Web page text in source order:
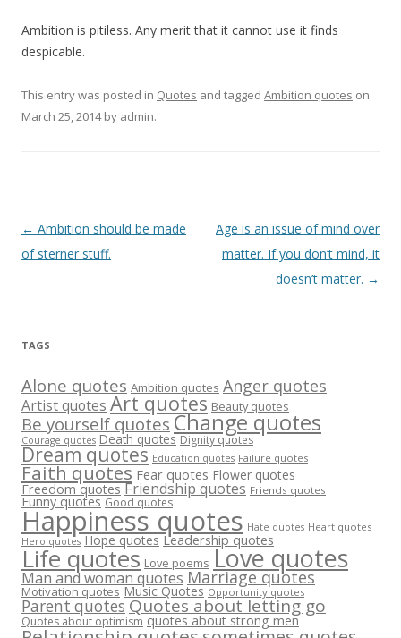
Ambition is pitiless. Any merit that it cannot use it finds
despicable.
This entry was posted in Quotes and tagged Ambition quotes on
March 25, 2014by admin.
Post
navigation
← Ambition should be made
of sterner stuff.
Age is an issue of mind over
matter. If you don’t mind, it
doesn’t matter. →
TAGS
Alone quotes Ambition quotes Anger quotes
Artist quotes Art quotes Beauty quotes
Be yourself quotes Change quotes
Courage quotes Death quotes Dignity quotes
Dream quotes Education quotes Failure quotes
Faith quotes Fear quotes Flower quotes
Freedom quotes Friendship quotes Friends quotes
Funny quotes Good quotes
Happiness quotes Hate quotes Heart quotes
Hero quotes Hope quotes Leadership quotes
Life quotes Love poems Love quotes
Man and woman quotes Marriage quotes
Motivation quotes Music Quotes Opportunity quotes
Parent quotes Quotes about letting go
Quotes about optimism quotes about strong men